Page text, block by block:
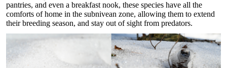
pantries, and even a breakfast nook, these species have all the
comforts of home in the subnivean zone, allowing them to extend
their breeding season, and stay out of sight from predators.